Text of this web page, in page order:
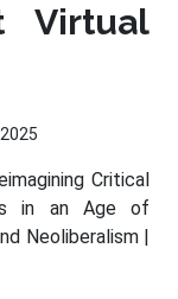
Virtual
Critical
in an Age of
Neoliberalism |